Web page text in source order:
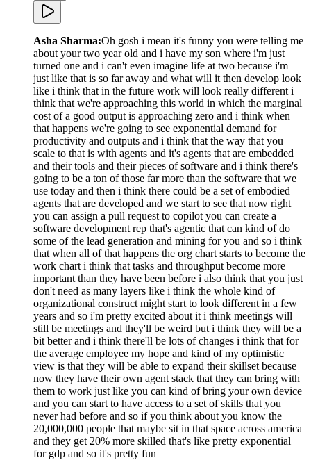
Asha Sharma:Oh gosh i mean it's funny you were telling me
about your two year old and i have my son where i'm just
turned one and i can't even imagine life at two because i'm
just like that is so far away and what will it then develop look
like i think that in the future work will look really different i
think that we're approaching this world in which the marginal
cost of a good output is approaching zero and i think when
that happens we're going to see exponential demand for
productivity and outputs and i think that the way that you
scale to that is with agents and it's agents that are embedded
and their tools and their pieces of software and i think there's
going to be a ton of those far more than the software that we
use today and then i think there could be a set of embodied
agents that are developed and we start to see that now right
you can assign a pull request to copilot you can create a
software development rep that's agentic that can kind of do
some of the lead generation and mining for you and so i think
that when all of that happens the org chart starts to become the
work chart i think that tasks and throughput become more
important than they have been before i also think that you just
don't need as many layers like i think the whole kind of
organizational construct might start to look different in a few
years and so i'm pretty excited about it i think meetings will
still be meetings and they'll be weird but i think they will be a
bit better and i think there'll be lots of changes i think that for
the average employee my hope and kind of my optimistic
view is that they will be able to expand their skillset because
now they have their own agent stack that they can bring with
them to work just like you can kind of bring your own device
and you can start to have access to a set of skills that you
never had before and so if you think about you know the
20,000,000 people that maybe sit in that space across america
and they get 20% more skilled that's like pretty exponential
for gdp and so it's pretty fun